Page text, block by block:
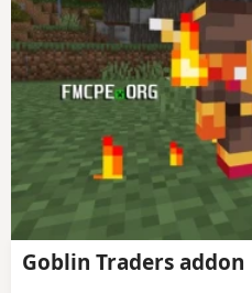
Goblin Traders addon